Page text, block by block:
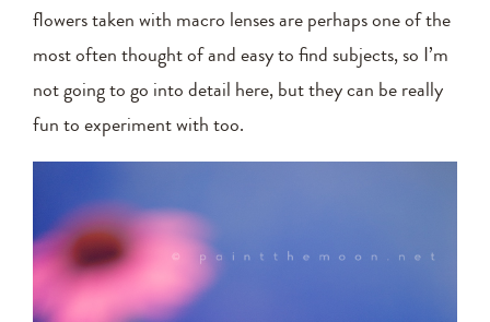
flowers taken with macro lenses are perhaps one of the
most often thought of and easy to find subjects, so I’m
not going to go into detail here, but they can be really
fun to experiment with too.